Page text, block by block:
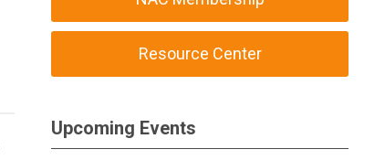
Resource Center
Upcoming Events